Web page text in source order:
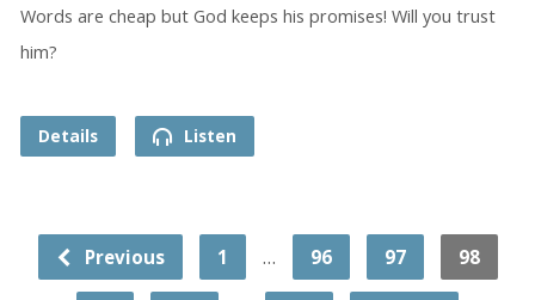
Words are cheap but God keeps his promises! Will you trust
him?
Details Listen
Previous 1 … 96 97 98